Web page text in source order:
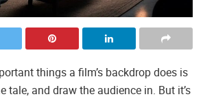
things a film’s backdrop does is
tale, and draw the audience in. But it’s